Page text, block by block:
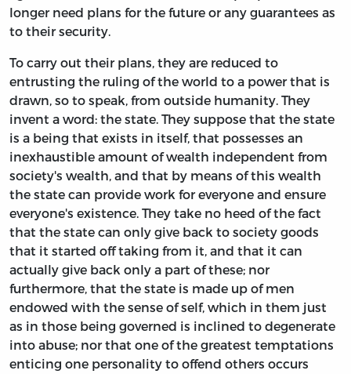
longer need plans for the future or any guarantees as
to their security.
To carry out their plans, they are reduced to
entrusting the ruling of the world to a power that is
drawn, so to speak, from outside humanity. They
invent a word: the state. They suppose that the state
is a being that exists in itself, that possesses an
inexhaustible amount of wealth independent from
society's wealth, and that by means of this wealth
the state can provide work for everyone and ensure
everyone's existence. They take no heed of the fact
that the state can only give back to society goods
that it started off taking from it, and that it can
actually give back only a part of these; nor
furthermore, that the state is made up of men
endowed with the sense of self, which in them just
as in those being governed is inclined to degenerate
into abuse; nor that one of the greatest temptations
enticing one personality to offend others occurs